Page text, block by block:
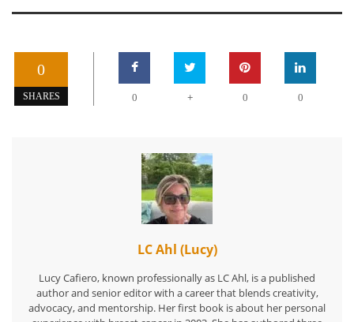
0
SHARES 0 + 0 0
LC Ahl (Lucy)
Lucy Cafiero, known professionally as LC Ahl, is a published
author and senior editor with a career that blends creativity,
advocacy, and mentorship. Her first book is about her personal